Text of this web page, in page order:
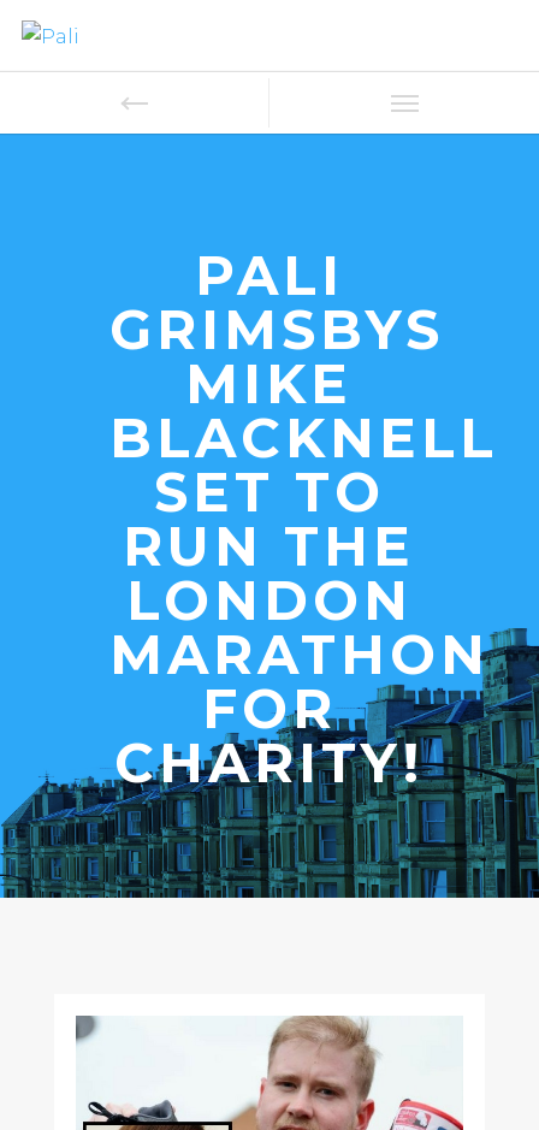
PALI
GRIMSBYS
MIKE
BLACKNELL
SET TO
RUN THE
LONDON
MARATHON
FOR
CHARITY!